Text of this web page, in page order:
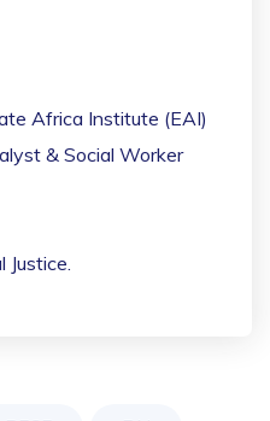
Africa Institute (EAI)
& Social Worker
Justice.